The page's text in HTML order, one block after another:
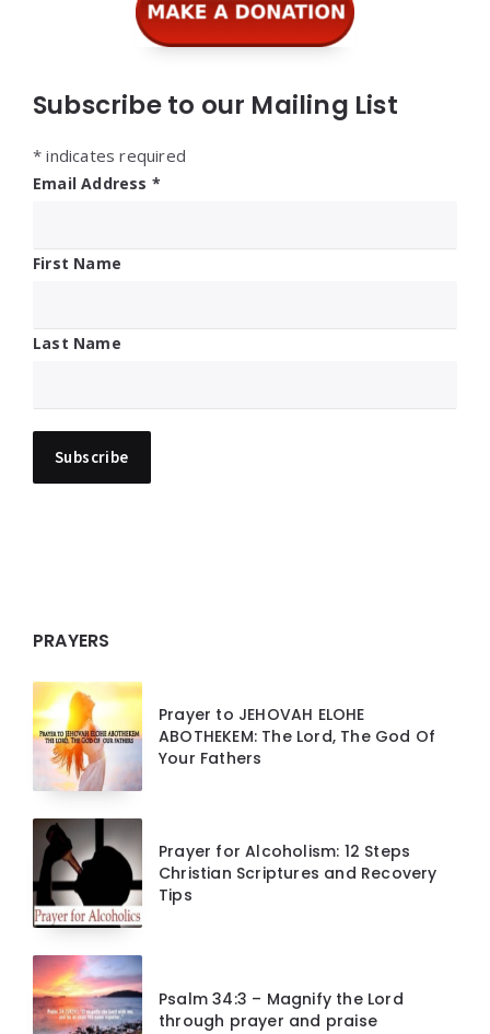
Subscribe to our Mailing List
* indicates required
Email Address *
First Name
Last Name
PRAYERS
Prayer to JEHOVAH ELOHE
ABOTHEKEM: The Lord, The God Of
Your Fathers
Prayer for Alcoholism: 12 Steps
Christian Scriptures and Recovery
Tips
Psalm 34:3 – Magnify the Lord
through prayer and praise